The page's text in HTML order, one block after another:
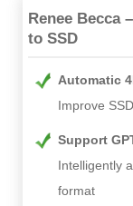
Renee Becca
to SSD
Automatic
Improve
Support
Intelligently
format